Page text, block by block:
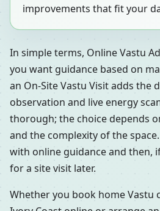
improvements that fit your
In simple terms, Online Vastu
you want guidance based on
an On-Site Vastu Visit adds the
observation and live energy
thorough; the choice depends
and the complexity of the
with online guidance and then,
for a site visit later.
Whether you book home Vastu